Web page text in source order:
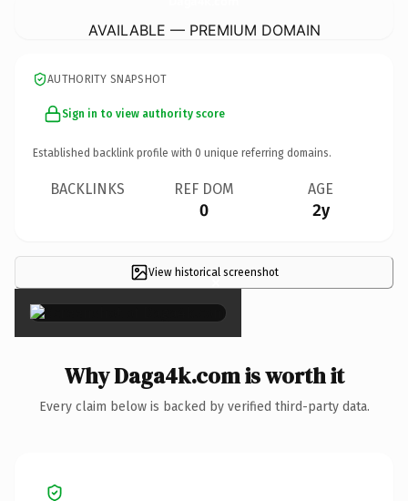
AVAILABLE — PREMIUM DOMAIN
AUTHORITY SNAPSHOT
Sign in to view authority score
Established backlink profile with 0 unique referring domains.
BACKLINKS REF DOM
0
AGE
2y
View historical screenshot
×
Why Daga4k.com is worth it
Every claim below is backed by verified third-party data.